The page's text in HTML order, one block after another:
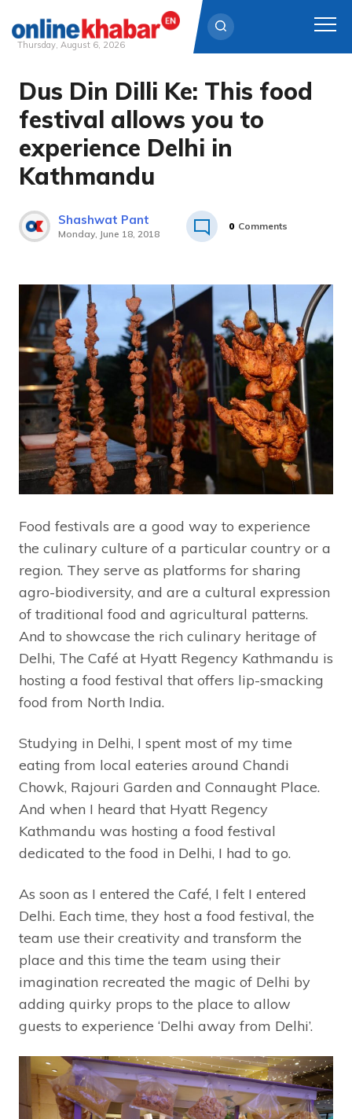
Skip
content
Thursday, August 6, 2026
Dus Din Dilli Ke: This food
festival allows you to
experience Delhi in
Kathmandu
Shashwat Pant
Monday, June 18, 2018
0 Comments
Food festivals are a good way to experience
the culinary culture of a particular country or a
region. They serve as platforms for sharing
agro-biodiversity, and are a cultural expression
of traditional food and agricultural patterns.
And to showcase the rich culinary heritage of
Delhi, The Café at Hyatt Regency Kathmandu is
hosting a food festival that offers lip-smacking
food from North India.
Studying in Delhi, I spent most of my time
eating from local eateries around Chandi
Chowk, Rajouri Garden and Connaught Place.
And when I heard that Hyatt Regency
Kathmandu was hosting a food festival
dedicated to the food in Delhi, I had to go.
As soon as I entered the Café, I felt I entered
Delhi. Each time, they host a food festival, the
team use their creativity and transform the
place and this time the team using their
imagination recreated the magic of Delhi by
adding quirky props to the place to allow
guests to experience ‘Delhi away from Delhi’.